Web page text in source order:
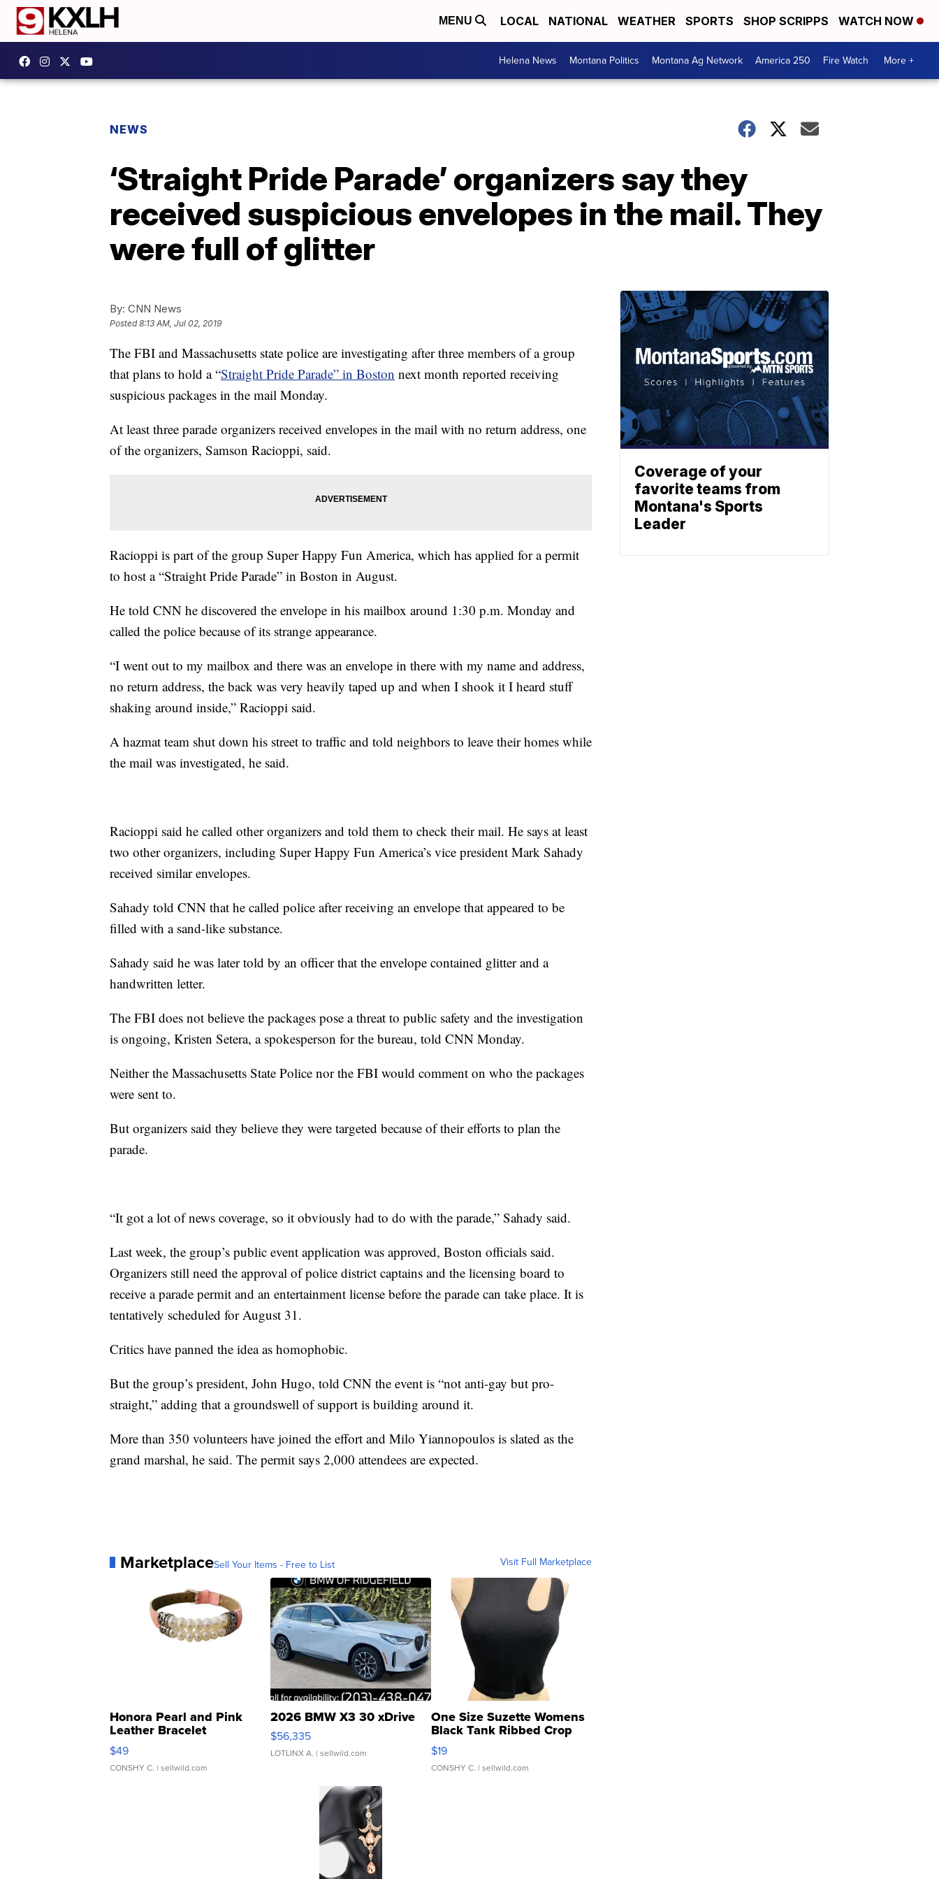
MENU LOCAL NATIONAL WEATHER SPORTS SHOP SCRIPPS WATCH NOW
Helena News Montana Politics Montana Ag Network America 250 Fire Watch More +
NEWS
‘Straight Pride Parade’ organizers say they
received suspicious envelopes in the mail. They
were full of glitter
By: CNN News
Posted8:13 AM, Jul 02, 2019
The FBI and Massachusetts state police are investigating after three members of a group
that plans to hold a “Straight Pride Parade” in Boston next month reported receiving
suspicious packages in the mail Monday.
At least three parade organizers received envelopes in the mail with no return address, one
of the organizers, Samson Racioppi, said.
Racioppi is part of the group Super Happy Fun America, which has applied for a permit
to host a “Straight Pride Parade” in Boston in August.
He told CNN he discovered the envelope in his mailbox around 1:30 p.m. Monday and
called the police because of its strange appearance.
“I went out to my mailbox and there was an envelope in there with my name and address,
no return address, the back was very heavily taped up and when I shook it I heard stuff
shaking around inside,” Racioppi said.
A hazmat team shut down his street to traffic and told neighbors to leave their homes while
the mail was investigated, he said.
Racioppi said he called other organizers and told them to check their mail. He says at least
two other organizers, including Super Happy Fun America’s vice president Mark Sahady
received similar envelopes.
Sahady told CNN that he called police after receiving an envelope that appeared to be
filled with a sand-like substance.
Sahady said he was later told by an officer that the envelope contained glitter and a
handwritten letter.
The FBI does not believe the packages pose a threat to public safety and the investigation
is ongoing, Kristen Setera, a spokesperson for the bureau, told CNN Monday.
Neither the Massachusetts State Police nor the FBI would comment on who the packages
were sent to.
But organizers said they believe they were targeted because of their efforts to plan the
parade.
“It got a lot of news coverage, so it obviously had to do with the parade,” Sahady said.
Last week, the group’s public event application was approved, Boston officials said.
Organizers still need the approval of police district captains and the licensing board to
receive a parade permit and an entertainment license before the parade can take place. It is
tentatively scheduled for August 31.
Critics have panned the idea as homophobic.
But the group’s president, John Hugo, told CNN the event is “not anti-gay but pro-
straight,” adding that a groundswell of support is building around it.
More than 350 volunteers have joined the effort and Milo Yiannopoulos is slated as the
grand marshal, he said. The permit says 2,000 attendees are expected.
MarketplaceSell Your Items - Free to List Visit Full Marketplace
Honora Pearl and Pink
Leather Bracelet
Adjustable Buckle Clo...
$49
CONSHY C. | sellwild.com
2026 BMW X3 30 xDrive
$56,335
LOTLINX A. | sellwild.com
One Size Suzette Womens
Black Tank Ribbed Crop
Asymmetrical ...
$19
CONSHY C. | sellwild.com
Coverage of your
favorite teams from
Montana's Sports
Leader